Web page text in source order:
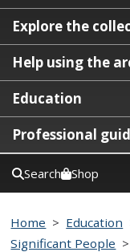
Explore the
Help using the
Education
Professional
Search Shop
Home > Education
Significant People >